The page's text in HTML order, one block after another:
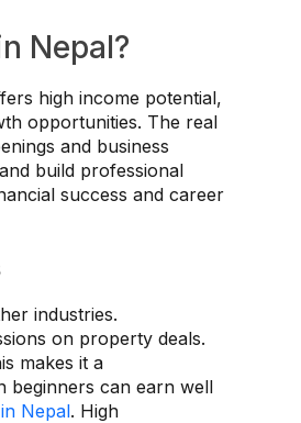
Nepal?
high income potential,
opportunities. The real
and business
build professional
success and career
industries.
on property deals.
makes it a
beginners can earn well
Nepal. High